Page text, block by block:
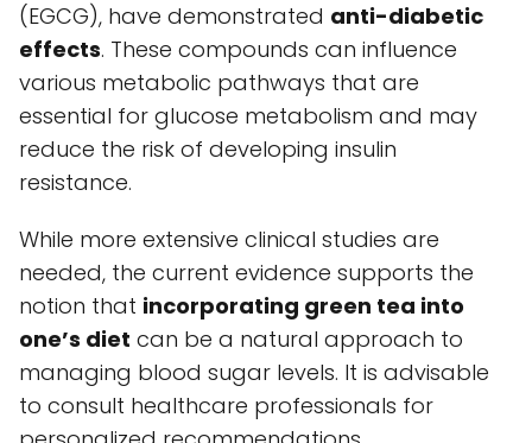
(EGCG), have demonstrated anti-diabetic
effects. These compounds can influence
various metabolic pathways that are
essential for glucose metabolism and may
reduce the risk of developing insulin
resistance.
While more extensive clinical studies are
needed, the current evidence supports the
notion that incorporating green tea into
one’s diet can be a natural approach to
managing blood sugar levels. It is advisable
to consult healthcare professionals for